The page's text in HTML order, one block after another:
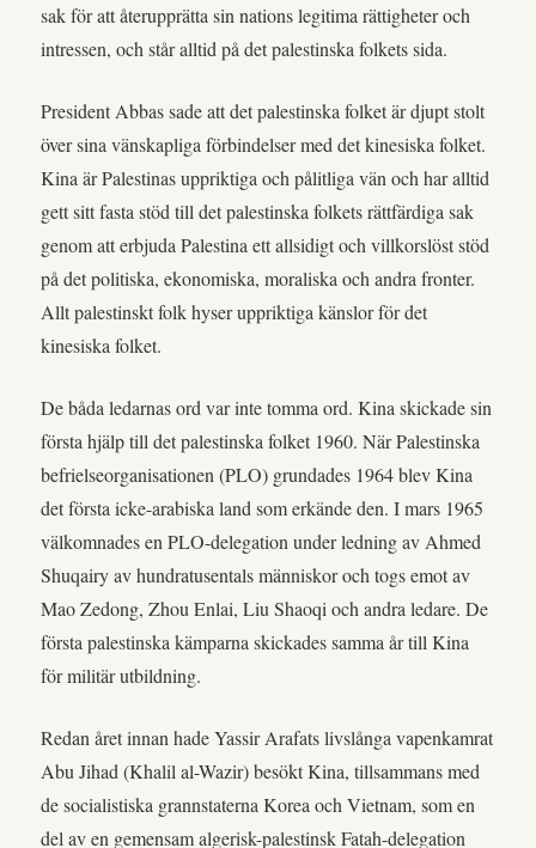
sak för att återupprätta sin nations legitima rättigheter och
intressen, och står alltid på det palestinska folkets sida.
President Abbas sade att det palestinska folket är djupt stolt
över sina vänskapliga förbindelser med det kinesiska folket.
Kina är Palestinas uppriktiga och pålitliga vän och har alltid
gett sitt fasta stöd till det palestinska folkets rättfärdiga sak
genom att erbjuda Palestina ett allsidigt och villkorslöst stöd
på det politiska, ekonomiska, moraliska och andra fronter.
Allt palestinskt folk hyser uppriktiga känslor för det
kinesiska folket.
De båda ledarnas ord var inte tomma ord. Kina skickade sin
första hjälp till det palestinska folket 1960. När Palestinska
befrielseorganisationen (PLO) grundades 1964 blev Kina
det första icke-arabiska land som erkände den. I mars 1965
välkomnades en PLO-delegation under ledning av Ahmed
Shuqairy av hundratusentals människor och togs emot av
Mao Zedong, Zhou Enlai, Liu Shaoqi och andra ledare. De
första palestinska kämparna skickades samma år till Kina
för militär utbildning.
Redan året innan hade Yassir Arafats livslånga vapenkamrat
Abu Jihad (Khalil al-Wazir) besökt Kina, tillsammans med
de socialistiska grannstaterna Korea och Vietnam, som en
del av en gemensam algerisk-palestinsk Fatah-delegation